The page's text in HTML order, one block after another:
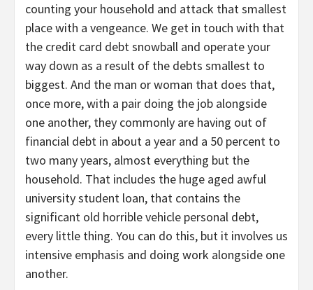
counting your household and attack that smallest
place with a vengeance. We get in touch with that
the credit card debt snowball and operate your
way down as a result of the debts smallest to
biggest. And the man or woman that does that,
once more, with a pair doing the job alongside
one another, they commonly are having out of
financial debt in about a year and a 50 percent to
two many years, almost everything but the
household. That includes the huge aged awful
university student loan, that contains the
significant old horrible vehicle personal debt,
every little thing. You can do this, but it involves us
intensive emphasis and doing work alongside one
another.